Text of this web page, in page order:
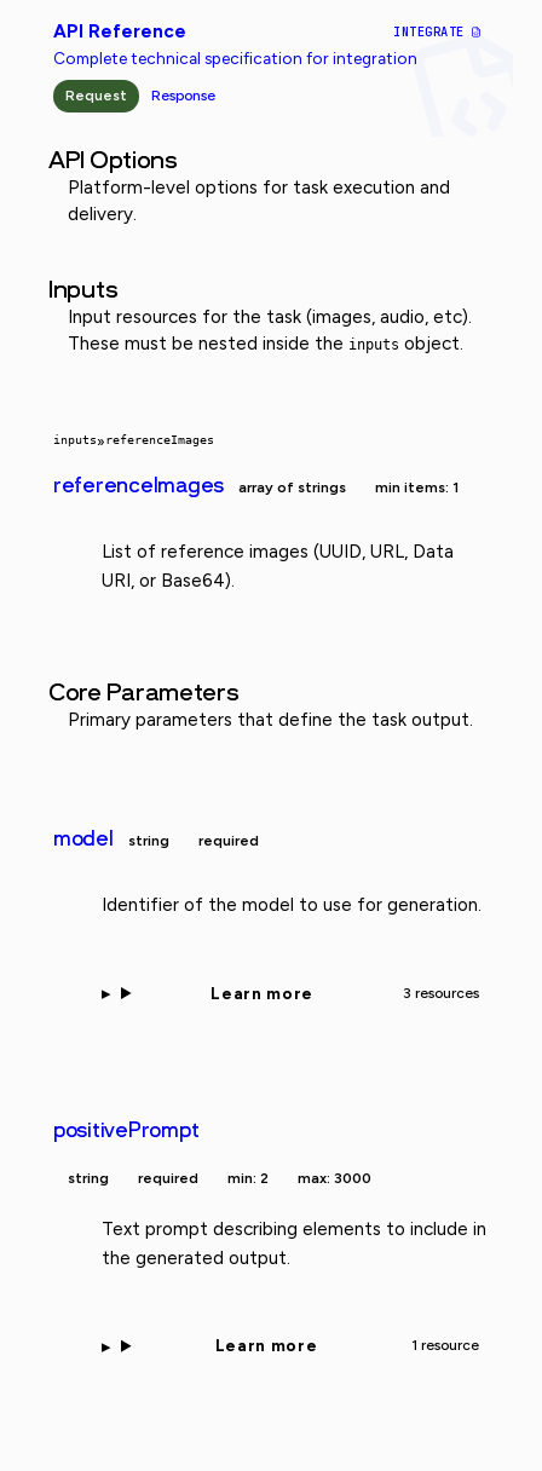
API Reference INTEGRATE
Complete technical specification for integration
Request Response
API Options
Platform-level options for task execution and
delivery.
Inputs
Input resources for the task (images, audio, etc).
These must be nested inside the inputs object.
inputs»referenceImages
referenceImages array of strings min items: 1
List of reference images (UUID, URL, Data
URI, or Base64).
Core Parameters
Primary parameters that define the task output.
model string required
Identifier of the model to use for generation.
Learn more 3 resources
positivePrompt
string required min: 2 max: 3000
Text prompt describing elements to include in
the generated output.
Learn more 1 resource